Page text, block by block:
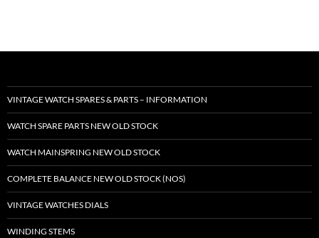
VINTAGE WATCH SPARES & PARTS – INFORMATION
WATCH SPARE PARTS NEW OLD STOCK
WATCH MAINSPRING NEW OLD STOCK
COMPLETE BALANCE NEW OLD STOCK (NOS)
VINTAGE WATCHES DIALS
WINDING STEMS